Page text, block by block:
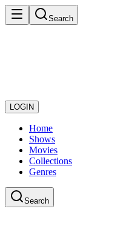
Search
LOGIN
Home
Shows
Movies
Collections
Genres
Search